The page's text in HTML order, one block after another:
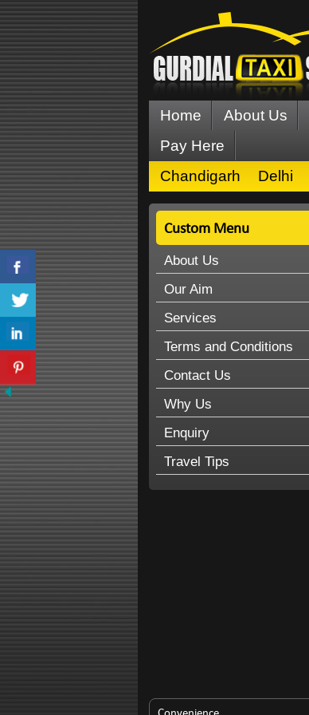
Home About Us
Pay Here
Chandigarh
Delhi
Custom Menu
About Us
Our Aim
Services
Terms and Conditions
Contact Us
Why Us
Enquiry
Travel Tips